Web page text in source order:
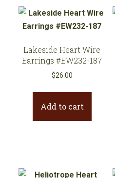
Lakeside Heart Wire
Earrings #EW232-187
$26.00
Add to cart